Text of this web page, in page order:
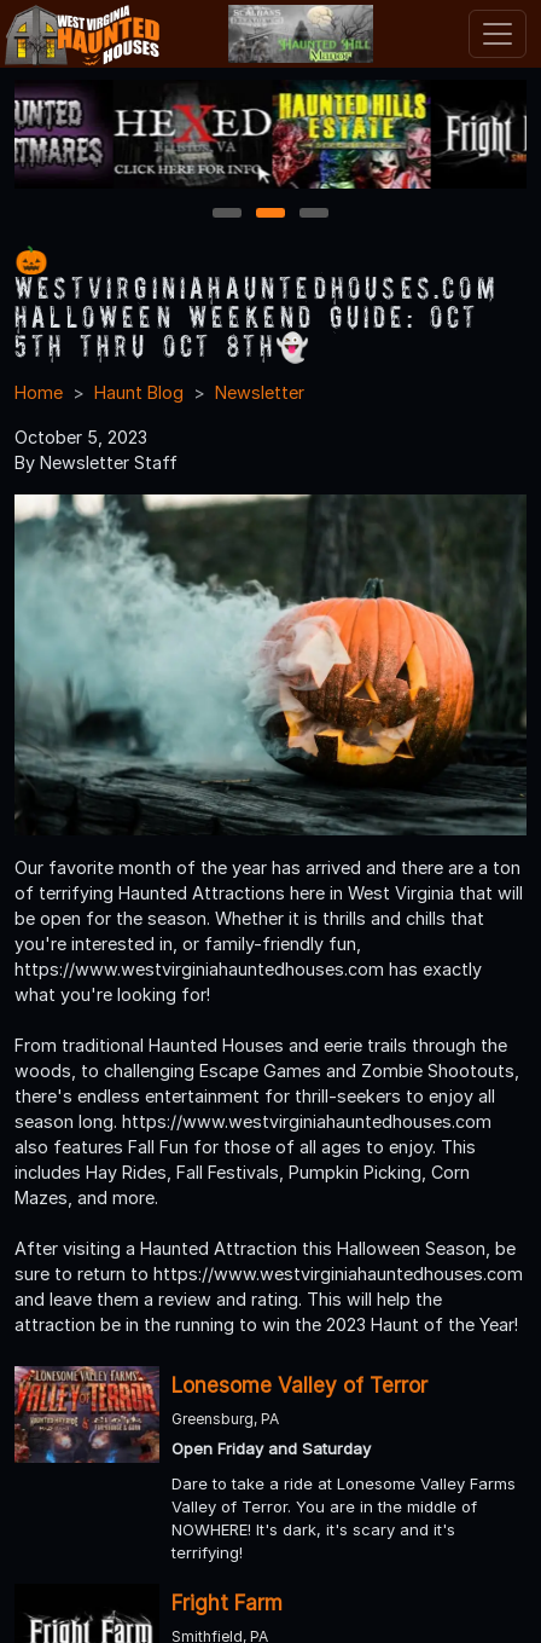
1 2 3
🎃
WestVirginiaHauntedHouses.com
Halloween Weekend Guide: Oct
5th thru Oct 8th👻
Home Haunt Blog Newsletter
October 5, 2023
By Newsletter Staff
Our favorite month of the year has arrived and there are a ton
of terrifying Haunted Attractions here in West Virginia that will
be open for the season. Whether it is thrills and chills that
you're interested in, or family-friendly fun,
https://www.westvirginiahauntedhouses.com has exactly
what you're looking for!
From traditional Haunted Houses and eerie trails through the
woods, to challenging Escape Games and Zombie Shootouts,
there's endless entertainment for thrill-seekers to enjoy all
season long. https://www.westvirginiahauntedhouses.com
also features Fall Fun for those of all ages to enjoy. This
includes Hay Rides, Fall Festivals, Pumpkin Picking, Corn
Mazes, and more.
After visiting a Haunted Attraction this Halloween Season, be
sure to return to https://www.westvirginiahauntedhouses.com
and leave them a review and rating. This will help the
attraction be in the running to win the 2023 Haunt of the Year!
Lonesome Valley of Terror
Greensburg, PA
Open Friday and Saturday
Dare to take a ride at Lonesome Valley Farms
Valley of Terror. You are in the middle of
NOWHERE! It's dark, it's scary and it's
terrifying!
Fright Farm
Smithfield, PA